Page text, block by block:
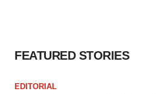
FEATURED STORIES
EDITORIAL